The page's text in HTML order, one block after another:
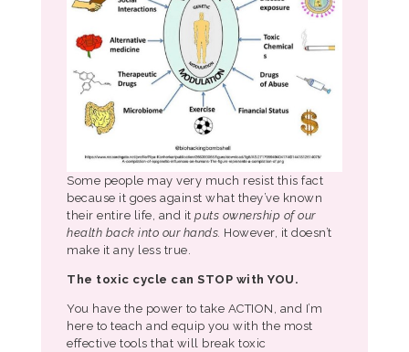
Some people may very much resist this fact
because it goes against what they’ve known
their entire life, and itputs ownership of our
health back into our hands. However, it doesn’t
make it any less true.
The toxic cycle can STOP with YOU.
You have the power to take ACTION, and I’m
here to teach and equip you with the most
effective tools that will break toxic